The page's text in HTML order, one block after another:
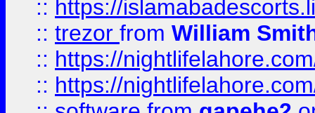
:: https://
:: trezor from William
:: https://
:: https://